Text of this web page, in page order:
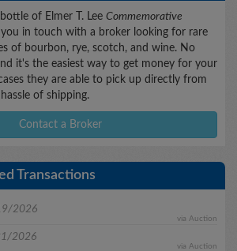
of Elmer T. Lee Commemorative
you in touch with a broker looking for rare
of bourbon, rye, scotch, and wine. No
it's the easiest way to get money for your
they are able to pick up directly from
of shipping.
Contact a Broker
Transactions
2026
via Auction
2026
via Auction